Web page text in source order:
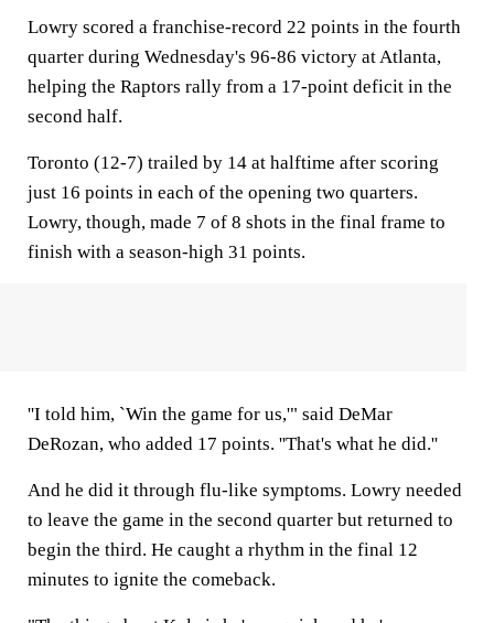
Lowry scored a franchise-record 22 points in the fourth
quarter during Wednesday's 96-86 victory at Atlanta,
helping the Raptors rally from a 17-point deficit in the
second half.
Toronto (12-7) trailed by 14 at halftime after scoring
just 16 points in each of the opening two quarters.
Lowry, though, made 7 of 8 shots in the final frame to
finish with a season-high 31 points.
''I told him, `Win the game for us,'" said DeMar
DeRozan, who added 17 points. ''That's what he did.''
And he did it through flu-like symptoms. Lowry needed
to leave the game in the second quarter but returned to
begin the third. He caught a rhythm in the final 12
minutes to ignite the comeback.